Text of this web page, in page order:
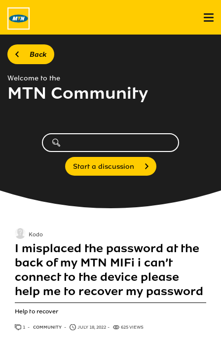
Back
Welcome to the
MTN Community
Start a discussion
I misplaced the password at the
back of my MTN MIFi i can’t
connect to the device please
help me to recover my password
Help to recover
Kodo
1 ANSWER
COMMUNITY JULY 18, 2022 625 VIEWS